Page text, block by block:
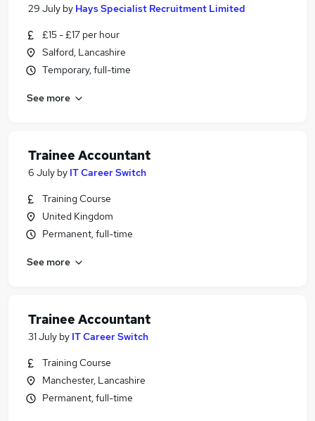
29 July by Hays Specialist Recruitment Limited
£15 - £17 per hour
Salford, Lancashire
Temporary, full-time
See more
Trainee Accountant
6 July by IT Career Switch
Training Course
United Kingdom
Permanent, full-time
See more
Trainee Accountant
31 July by IT Career Switch
Training Course
Manchester, Lancashire
Permanent, full-time